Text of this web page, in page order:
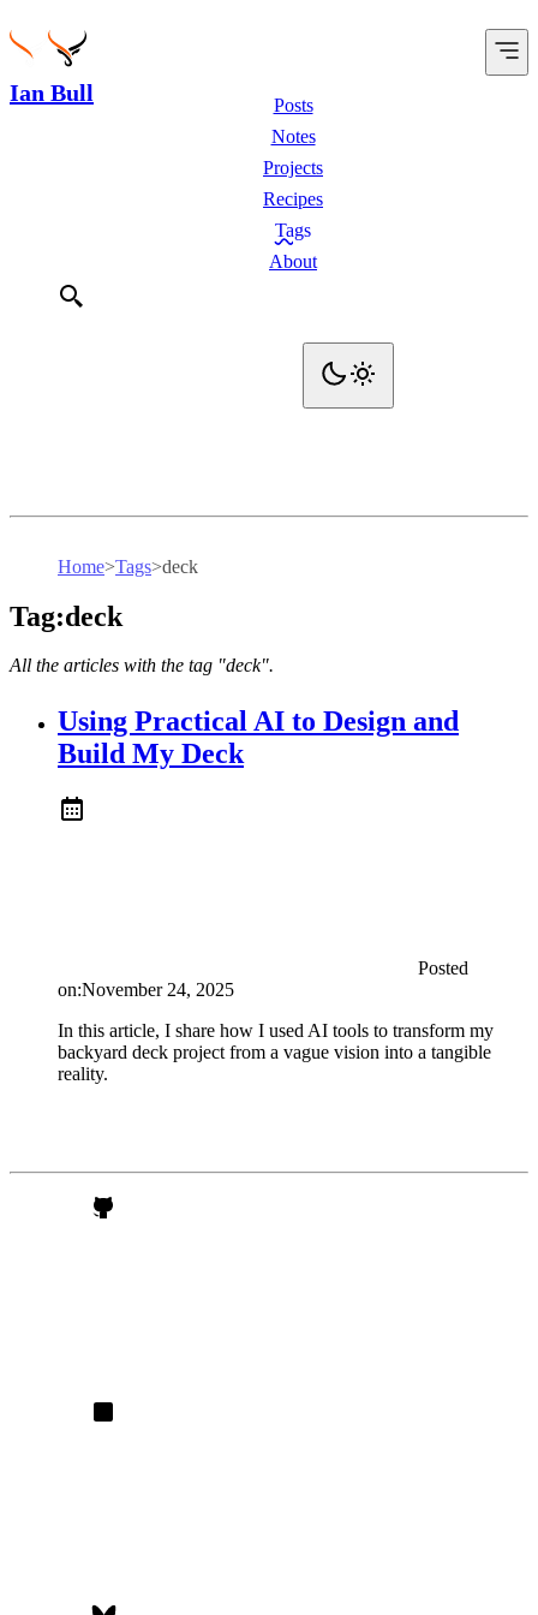
Ian Bull
Posts
Notes
Projects
Recipes
Tags
About
Home>Tags>deck
Tag:deck
All the articles with the tag "deck".
Using Practical AI to Design and
Build My Deck
Posted
on:November 24, 2025
In this article, I share how I used AI tools to transform my
backyard deck project from a vague vision into a tangible
reality.